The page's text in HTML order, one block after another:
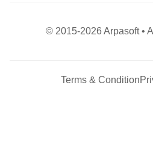
© 2015-2026 Arpasoft •
Terms & Condition